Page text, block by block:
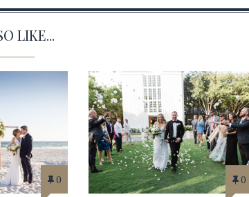
LIKE...
0 0